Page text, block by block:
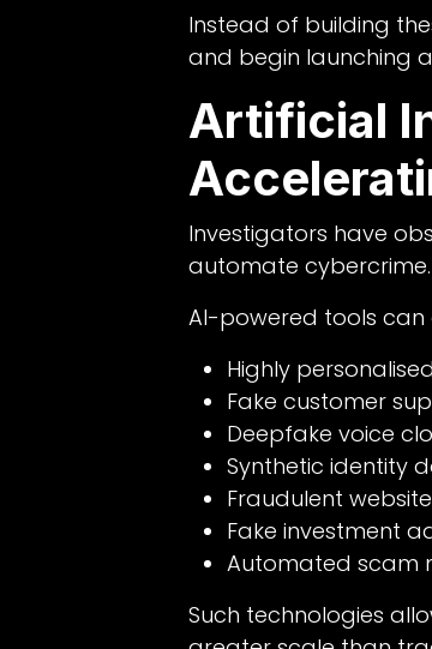
Instead of building
and begin launching
Artificial
Investigators have
automate cybercrime.
AI-powered tools
Highly
Fake customer
Deepfake voice
Synthetic identity
Fraudulent
Fake investment
Automated scam
Such technologies